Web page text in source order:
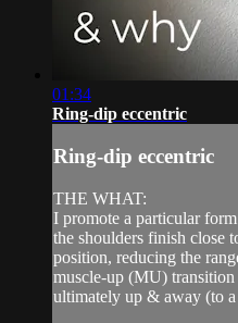
01:34
Ring-dip eccentric
Ring-dip eccentric
THE WHAT:
I promote a particular
the shoulders finish close
position, reducing the
muscle-up (MU)
ultimately up & away (to